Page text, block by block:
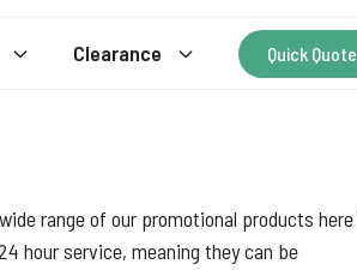
Clearance Quick Quote
range of our promotional products
hour service, meaning they can be